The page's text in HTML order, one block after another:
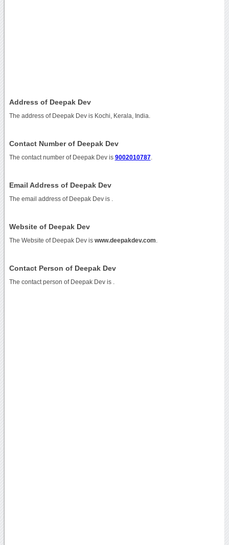
Address of Deepak Dev
The address of Deepak Dev is Kochi, Kerala, India.
Contact Number of Deepak Dev
The contact number of Deepak Dev is 9002010787.
Email Address of Deepak Dev
The email address of Deepak Dev is
Website of Deepak Dev
The Website of Deepak Dev is www.deepakdev.com
Contact Person of Deepak Dev
The contact person of Deepak Dev is .